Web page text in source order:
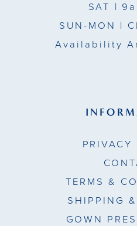
SAT |
SUN-MON |
Availability
PRIVACY
TERMS &
SHIPPING
GOWN